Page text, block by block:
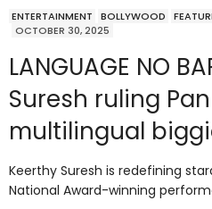
ENTERTAINMENT BOLLYWOOD
OCTOBER 30, 2025
LANGUAGE NO
Suresh ruling
multilingual
Keerthy Suresh is redefining
National Award-winning